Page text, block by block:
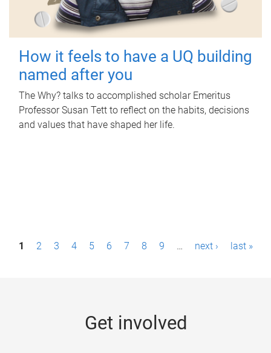
How it feels to have a UQ building
named after you
The Why? talks to accomplished scholar Emeritus
Professor Susan Tett to reflect on the habits, decisions
and values that have shaped her life.
P1 2 3 4 5 6 7 8 9 … next › last »
Get involved